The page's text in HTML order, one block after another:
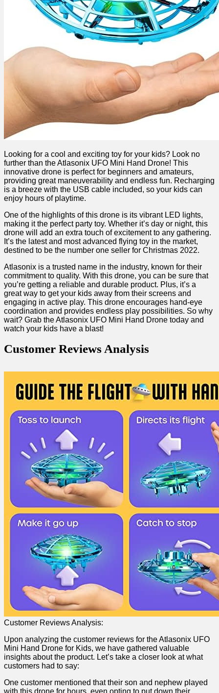
Looking for a cool and exciting toy for your ‍kids? Look no⁤
further‌ than the Atlasonix UFO Mini Hand⁣ Drone! This
innovative drone is perfect for beginners and amateurs,
providing great maneuverability and endless fun. Recharging
is a ​breeze ‌with the USB cable included, so your‍ kids can
⁤enjoy hours of ⁤playtime.
One of the highlights of ‍this drone is‌ its vibrant‍ LED lights,
making it the perfect party toy. ‍Whether it’s day or night, this
drone will add an‍ extra touch of excitement to any gathering.
It’s the latest and most ‌advanced flying toy in the market,
destined to be the number one seller for ⁢Christmas 2022.
Atlasonix is a⁤ trusted name in the industry, ⁤known for their
commitment to ‌quality. With this‍ drone, you can ​be sure that
you’re getting a reliable ⁢and durable product. Plus, it’s a
great way to⁤ get your⁤ kids away from their screens and
engaging in ⁤active play. This ‌drone encourages​ hand-eye‌
coordination and provides endless play possibilities. So why
wait? Grab the Atlasonix UFO Mini​ Hand Drone today and
watch ⁢your kids have a blast!
Customer Reviews Analysis
Customer ‌Reviews Analysis:
Upon‍ analyzing the customer reviews for the Atlasonix UFO
Mini Hand Drone for Kids, we have gathered valuable
‍insights ‍about the product. Let’s take a closer look at what
customers had to say:
One customer ‍mentioned that their son and nephew played​
with this drone for hours, even opting to put down their